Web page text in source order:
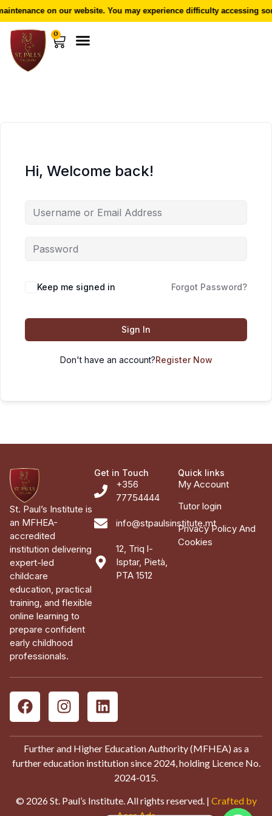
on our website. You may experience difficulty accessing
0
Hi, Welcome back!
Keep me signed in Forgot Password?
Sign In
Don't have an account?Register Now
St. Paul’s Institute is
an MFHEA-
accredited
institution delivering
expert-led
childcare
education, practical
training, and flexible
online learning to
prepare confident
early childhood
professionals.
Get in Touch
+356
77754444
info@stpaulsinstitute.mt
12, Triq l-
Isptar, Pietà,
PTA 1512
Quick links
My Account
Tutor login
Privacy Policy And
Cookies
Further and Higher Education Authority (MFHEA) as a
further education institution since 2024, holding Licence No.
2024-015.
© 2026 St. Paul’s Institute. All rights reserved. | Crafted by